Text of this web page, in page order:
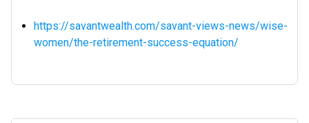
https://savantwealth.com/savant-views-news/wise-
women/the-retirement-success-equation/